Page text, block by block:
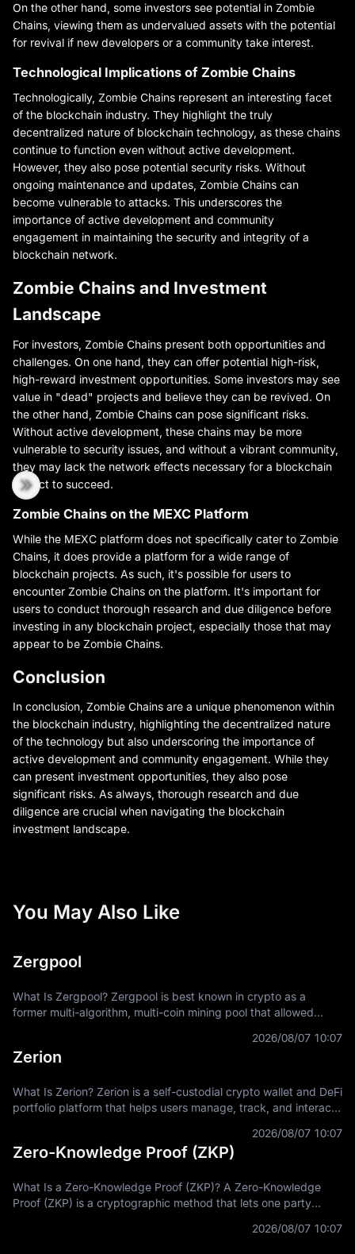
On the other hand, some investors see potential in Zombie
Chains, viewing them as undervalued assets with the potential
for revival if new developers or a community take interest.
Technological Implications of Zombie Chains
Technologically, Zombie Chains represent an interesting facet
of the blockchain industry. They highlight the truly
decentralized nature of blockchain technology, as these chains
continue to function even without active development.
However, they also pose potential security risks. Without
ongoing maintenance and updates, Zombie Chains can
become vulnerable to attacks. This underscores the
importance of active development and community
engagement in maintaining the security and integrity of a
blockchain network.
Zombie Chains and Investment
Landscape
For investors, Zombie Chains present both opportunities and
challenges. On one hand, they can offer potential high-risk,
high-reward investment opportunities. Some investors may see
value in "dead" projects and believe they can be revived. On
the other hand, Zombie Chains can pose significant risks.
Without active development, these chains may be more
vulnerable to security issues, and without a vibrant community,
they may lack the network effects necessary for a blockchain
project to succeed.
Zombie Chains on the MEXC Platform
While the MEXC platform does not specifically cater to Zombie
Chains, it does provide a platform for a wide range of
blockchain projects. As such, it's possible for users to
encounter Zombie Chains on the platform. It's important for
users to conduct thorough research and due diligence before
investing in any blockchain project, especially those that may
appear to be Zombie Chains.
Conclusion
In conclusion, Zombie Chains are a unique phenomenon within
the blockchain industry, highlighting the decentralized nature
of the technology but also underscoring the importance of
active development and community engagement. While they
can present investment opportunities, they also pose
significant risks. As always, thorough research and due
diligence are crucial when navigating the blockchain
investment landscape.
You May Also Like
Zergpool
What Is Zergpool? Zergpool is best known in crypto as a
former multi-algorithm, multi-coin mining pool that allowed
2026/08/07 10:07
Zerion
What Is Zerion? Zerion is a self-custodial crypto wallet and DeFi
portfolio platform that helps users manage, track, and interact
2026/08/07 10:07
Zero-Knowledge Proof (ZKP)
What Is a Zero-Knowledge Proof (ZKP)? A Zero-Knowledge
Proof (ZKP) is a cryptographic method that lets one party
2026/08/07 10:07